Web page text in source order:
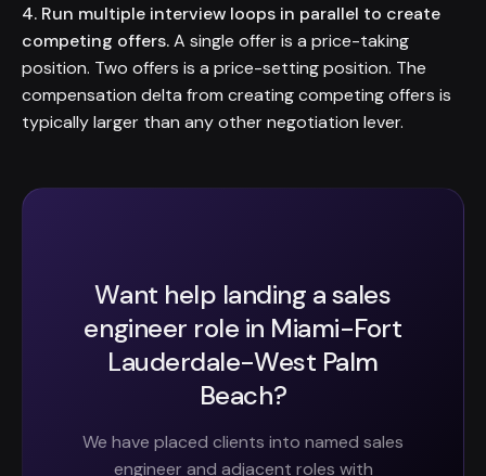
4. Run multiple interview loops in parallel to create
competing offers.A single offer is a price-taking
position. Two offers is a price-setting position. The
compensation delta from creating competing offers is
typically larger than any other negotiation lever.
Want help landing a sales
engineer role in Miami-Fort
Lauderdale-West Palm
Beach?
We have placed clients into named sales
engineer and adjacent roles with